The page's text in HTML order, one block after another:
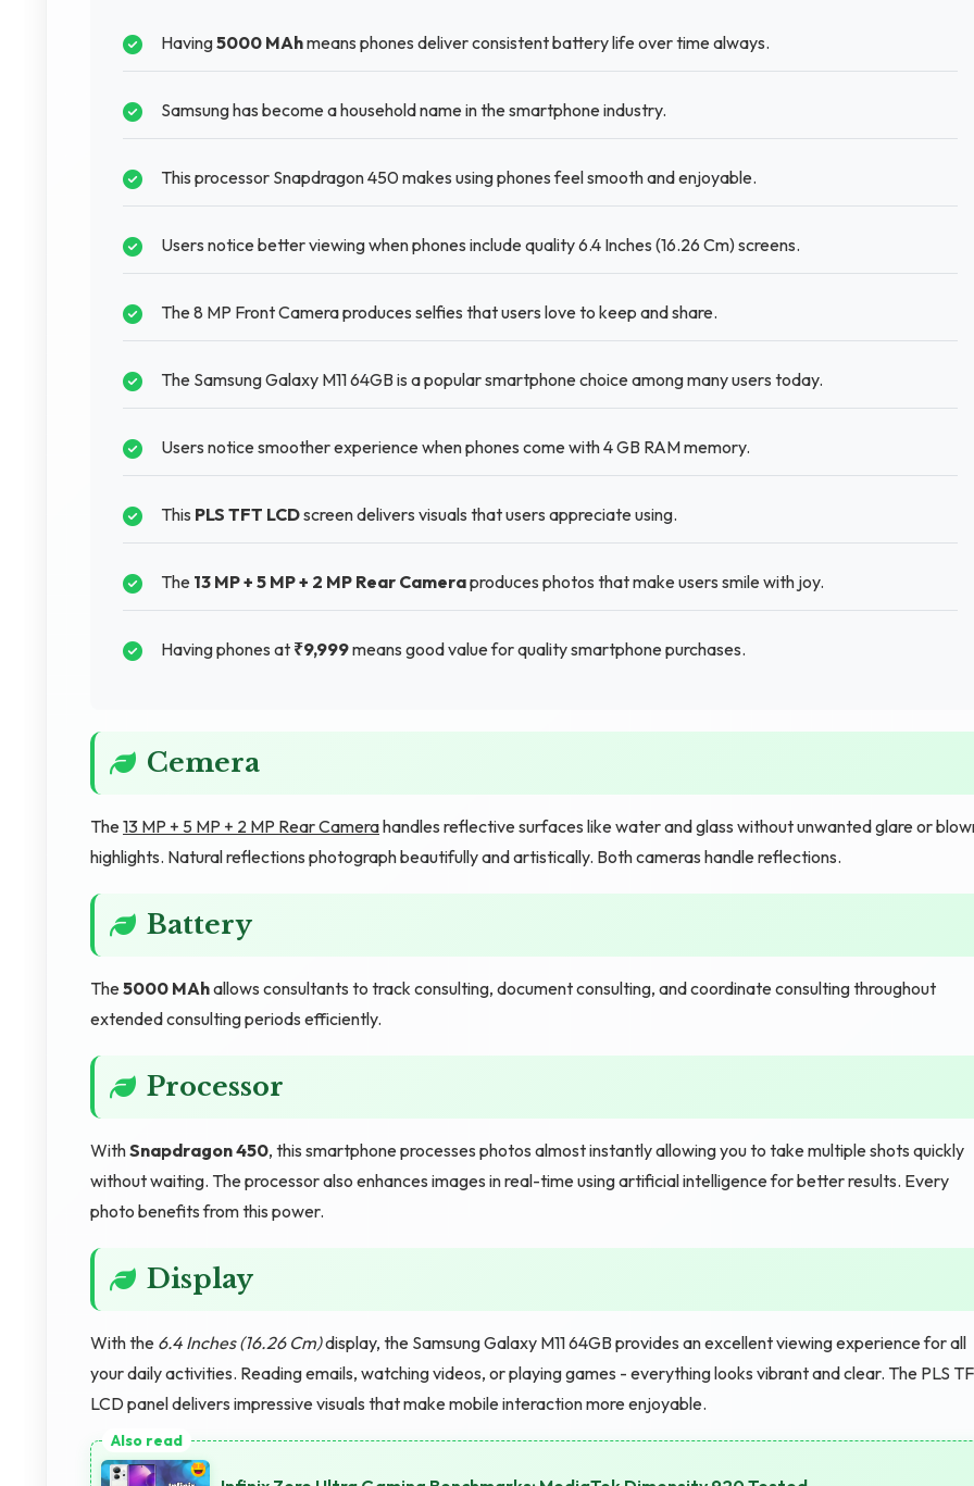
Having5000 MAhmeans phones deliver consistent battery life over time always.
Samsung has become a household name in the smartphone industry.
This processor Snapdragon 450 makes using phones feel smooth and enjoyable.
Users notice better viewing when phones include quality 6.4 Inches (16.26 Cm) screens.
The 8 MP Front Camera produces selfies that users love to keep and share.
The Samsung Galaxy M11 64GB is a popular smartphone choice among many users today.
Users notice smoother experience when phones come with 4 GB RAM memory.
This PLS TFT LCDscreen delivers visuals that users appreciate using.
The 13 MP + 5 MP + 2 MP Rear Cameraproduces photos that make users smile with joy.
Having phones at ₹9,999means good value for quality smartphone purchases.
Cemera
The13 MP + 5 MP + 2 MP Rear Camerahandles reflective surfaces like water and glass without unwanted glare or
highlights. Natural reflections photograph beautifully and artistically. Both cameras handle reflections.
Battery
The5000 MAhallows consultants to track consulting, document consulting, and coordinate consulting throughout
extended consulting periods efficiently.
Processor
WithSnapdragon 450, this smartphone processes photos almost instantly allowing you to take multiple shots quickly
without waiting. The processor also enhances images in real-time using artificial intelligence for better results. Every
photo benefits from this power.
Display
With the 6.4 Inches (16.26 Cm)display, the Samsung Galaxy M11 64GB provides an excellent viewing experience for all
your daily activities. Reading emails, watching videos, or playing games - everything looks vibrant and clear. The PLS
LCD panel delivers impressive visuals that make mobile interaction more enjoyable.